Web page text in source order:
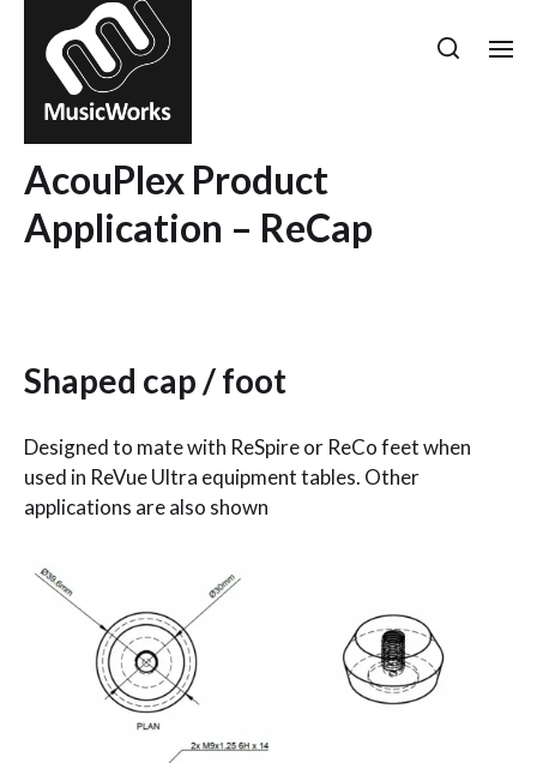
AcouPlex Product
Application – ReCap
Shaped cap / foot
Designed to mate with ReSpire or ReCo feet when
used in ReVue Ultra equipment tables. Other
applications are also shown